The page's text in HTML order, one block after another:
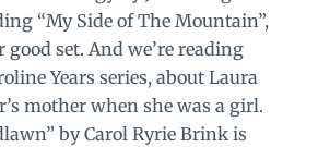
“My Side of The Mountain”,
good set. And we’re reading
Years series, about Laura
mother when she was a girl.
by Carol Ryrie Brink is